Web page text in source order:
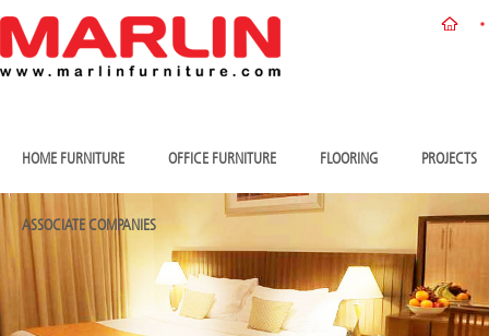
HOME FURNITURE OFFICE FURNITURE FLOORING PROJECTS
ASSOCIATE COMPANIES